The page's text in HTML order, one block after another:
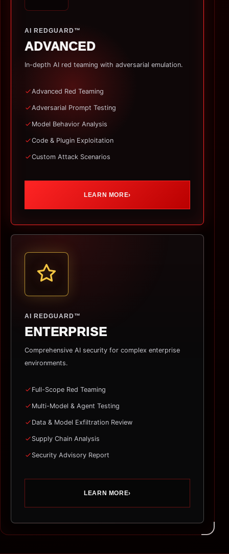
AI REDGUARD™
ADVANCED
In-depth AI red teaming with adversarial emulation.
Advanced Red Teaming
Adversarial Prompt Testing
Model Behavior Analysis
Code & Plugin Exploitation
Custom Attack Scenarios
LEARN MORE›
AI REDGUARD™
ENTERPRISE
Comprehensive AI security for complex enterprise
environments.
Full-Scope Red Teaming
Multi-Model & Agent Testing
Data & Model Exfiltration Review
Supply Chain Analysis
Security Advisory Report
LEARN MORE›